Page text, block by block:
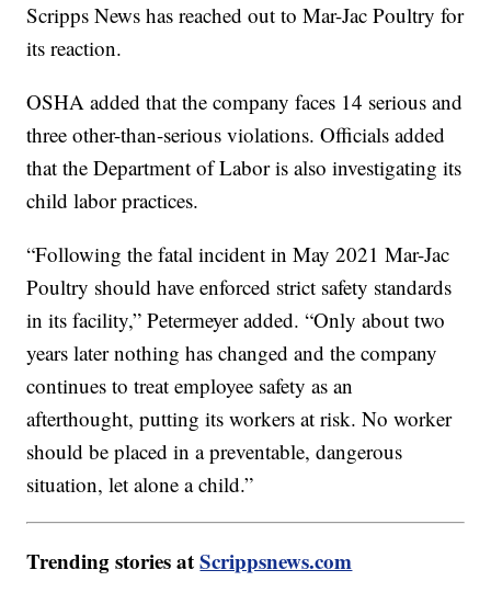
Scripps News has reached out to Mar-Jac Poultry for
its reaction.
OSHA added that the company faces 14 serious and
three other-than-serious violations. Officials added
that the Department of Labor is also investigating its
child labor practices.
“Following the fatal incident in May 2021 Mar-Jac
Poultry should have enforced strict safety standards
in its facility,” Petermeyer added. “Only about two
years later nothing has changed and the company
continues to treat employee safety as an
afterthought, putting its workers at risk. No worker
should be placed in a preventable, dangerous
situation, let alone a child.”
Trending stories atScrippsnews.com